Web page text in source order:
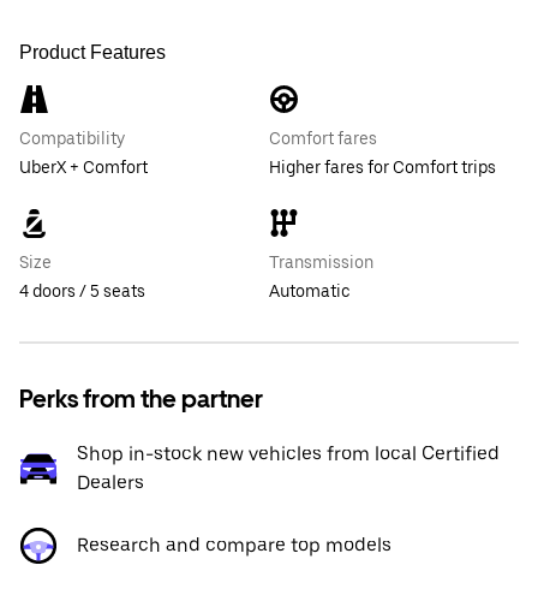
Product Features
Compatibility
UberX + Comfort
Comfort fares
Higher fares for Comfort trips
Size
4 doors / 5 seats
Transmission
Automatic
Perks from the partner
Shop in-stock new vehicles from local Certified
Dealers
Research and compare top models